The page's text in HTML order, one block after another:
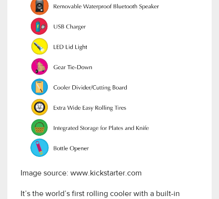
Image source: www.kickstarter.com
It’s the world’s first rolling cooler with a built-in